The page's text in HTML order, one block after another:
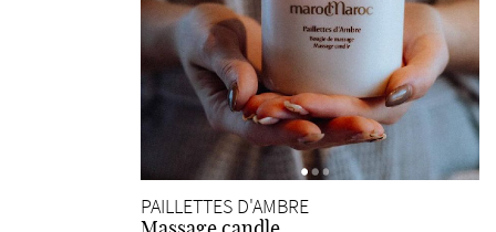
PAILLETTES D'AMBRE